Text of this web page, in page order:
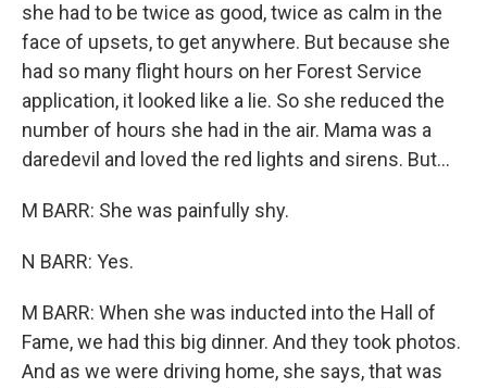
she had to be twice as good, twice as calm in the
face of upsets, to get anywhere. But because she
had so many flight hours on her Forest Service
application, it looked like a lie. So she reduced the
number of hours she had in the air. Mama was a
daredevil and loved the red lights and sirens. But...
M BARR: She was painfully shy.
N BARR: Yes.
M BARR: When she was inducted into the Hall of
Fame, we had this big dinner. And they took photos.
And as we were driving home, she says, that was